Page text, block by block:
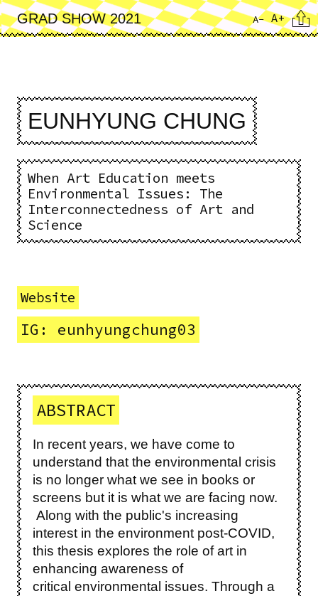
Skip
to
main
GRAD SHOW 2021 A- A+
EUNHYUNG CHUNG
When Art Education meets
Environmental Issues: The
Interconnectedness of Art and
Science
Website
IG: eunhyungchung03
ABSTRACT
In recent years, we have come to
understand that the environmental crisis
is no longer what we see in books or
screens but it is what we are facing now.
Along with the public's increasing
interest in the environment post-COVID,
this thesis explores the role of art in
enhancing awareness of
critical environmental issues. Through a